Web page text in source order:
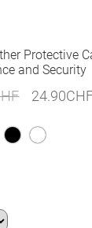
Protective
and Security
Original
was:
24.90